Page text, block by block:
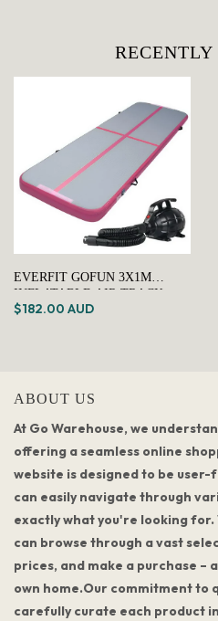
EVERFIT GOFUN 3X1M
INFLATABLE AIR TRACK
MAT WITH PUMP TUMBLING
$182.00 AUD
ABOUT US
At Go Warehouse, we
offering a seamless online
website is designed to be
can easily navigate through
exactly what you're looking for.
can browse through a vast
prices, and make a purchase
own home.Our commitment to
carefully curate each product